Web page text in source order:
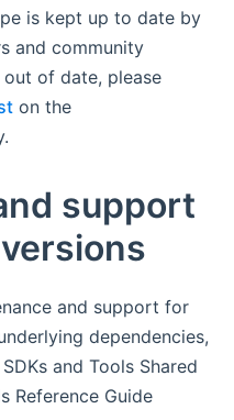
is kept up to date by
and community
of date, please
on the
support
and support for
dependencies,
and Tools Shared
Reference Guide